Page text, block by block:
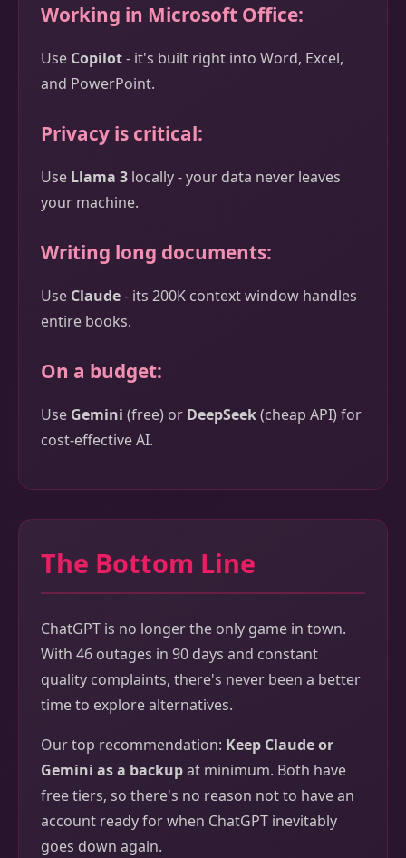
Working in Microsoft Office:
Use Copilot- it's built right into Word, Excel,
and PowerPoint.
Privacy is critical:
Use Llama 3 locally - your data never leaves
your machine.
Writing long documents:
Use Claude- its 200K context window handles
entire books.
On a budget:
Use Gemini (free) or DeepSeek(cheap API) for
cost-effective AI.
The Bottom Line
ChatGPT is no longer the only game in town.
With 46 outages in 90 days and constant
quality complaints, there's never been a better
time to explore alternatives.
Our top recommendation: Keep Claude or
Gemini as a backupat minimum. Both have
free tiers, so there's no reason not to have an
account ready for when ChatGPT inevitably
goes down again.